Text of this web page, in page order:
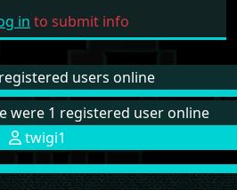
in to submit info
users online
were 1 registered user online
twigi1